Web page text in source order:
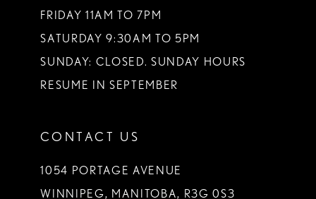
FRIDAY 11AM TO 7PM
SATURDAY 9:30AM TO 5PM
SUNDAY: CLOSED. SUNDAY HOURS
RESUME IN SEPTEMBER
CONTACT US
1054 PORTAGE AVENUE
WINNIPEG, MANITOBA, R3G 0S3